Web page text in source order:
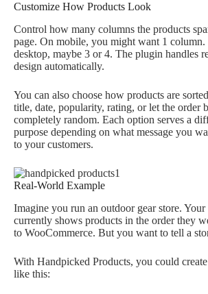
Customize How Products Look
Control how many columns the products
page. On mobile, you might want 1 column.
desktop, maybe 3 or 4. The plugin handles
design automatically.
You can also choose how products are
title, date, popularity, rating, or let the order
completely random. Each option serves a
purpose depending on what message you
to your customers.
Real-World Example
Imagine you run an outdoor gear store. Your
currently shows products in the order they
to WooCommerce. But you want to tell a
With Handpicked Products, you could
like this: